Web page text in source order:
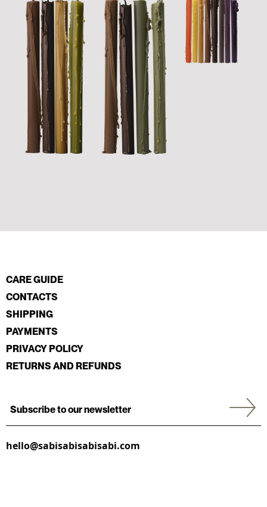
CARE GUIDE
CONTACTS
SHIPPING
PAYMENTS
PRIVACY POLICY
RETURNS AND REFUNDS
hello@sabisabisabisabi.com